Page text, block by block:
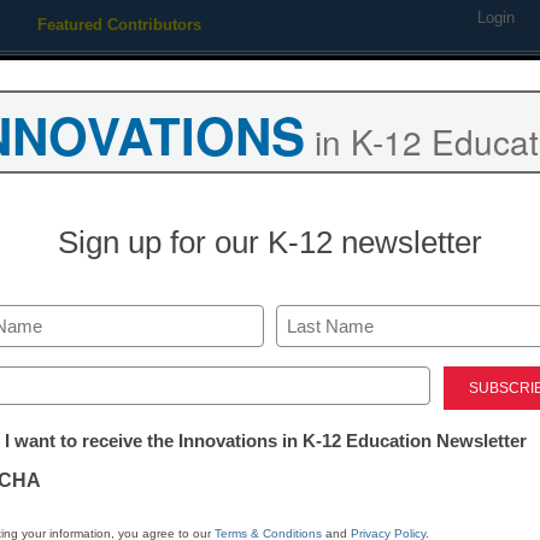
Featured Contributors Login
Management
ways to avoid summer
Laura Devaney, Managing Editor, <a href='https://twitter.com/
a>
16, 2014
in K-12
Sign up for our K-12 newsletter
Last
I want to receive the Innovations in K-12 Education Newsletter
your information, you agree to ourTerms & Conditions and Privacy Policy.